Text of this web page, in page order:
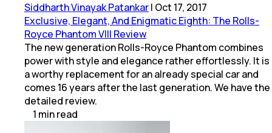
Siddharth Vinayak Patankar| Oct 17, 2017
Exclusive, Elegant, And Enigmatic Eighth: The Rolls-
Royce Phantom VIII Review
The new generation Rolls-Royce Phantom combines
power with style and elegance rather effortlessly. It is
a worthy replacement for an already special car and
comes 16 years after the last generation. We have the
detailed review.
1 minread